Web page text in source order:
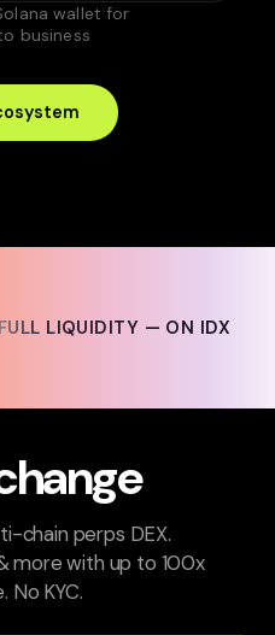
wallet for
business
LIQUIDITY — ON IDX
LIQUIDITY — ON IDX
chain perps DEX.
more with up to 100x
No KYC.